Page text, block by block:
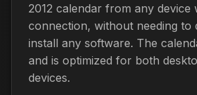
2012 calendar from any device
connection, without needing to
install any software. The
and is optimized for both
devices.